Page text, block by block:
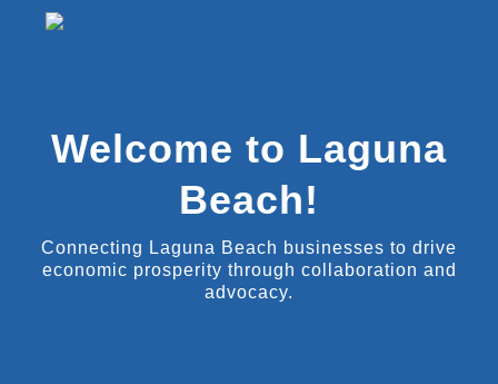
Welcome to Laguna
Beach!
Connecting Laguna Beach businesses to drive
economic prosperity through collaboration and
advocacy.